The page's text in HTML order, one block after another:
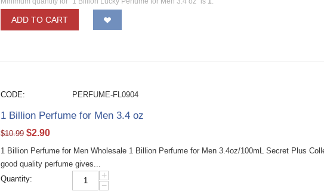
ADD TO CART
CODE: PERFUME-FL0904
1 Billion Perfume for Men 3.4 oz
$10.99 $2.90
1 Billion Perfume for Men Wholesale 1 Billion Perfume for Men 3.4oz/100mL Secret Plus
good quality perfume gives...
Quantity:
+
−